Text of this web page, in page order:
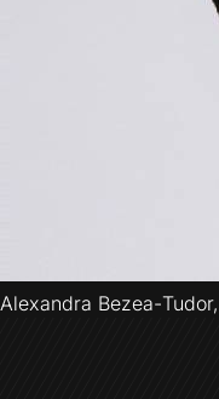
Alexandra Bezea-Tudor,